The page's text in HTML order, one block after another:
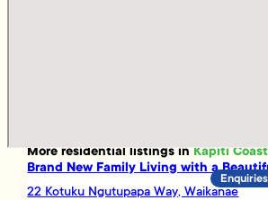
Moreresidentiallistings inKapiti Coast
Brand New Family Living with a
22 Kotuku Ngutupapa Way, Waikanae